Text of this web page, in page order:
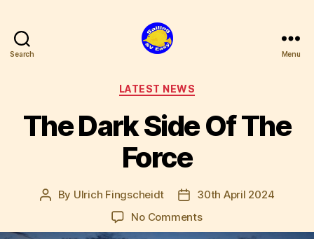
Search Menu
Categories
LATEST NEWS
The Dark Side Of The
Force
Post
By Ulrich Fingscheidt
Post30th April 2024
No Commentson
The